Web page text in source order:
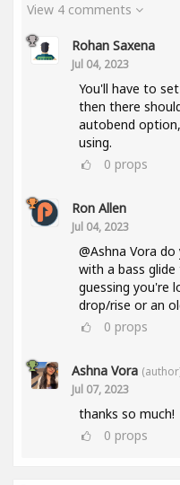
View 4 comments
Rohan Saxena
Jul 04, 2023
You'll have to
then there
autobend
using.
0 props
Ron Allen
Jul 04, 2023
@Ashna Vora
with a bass
guessing you're
drop/rise or an
0 props
Ashna Vora
Jul 07, 2023
thanks so much!
0 props